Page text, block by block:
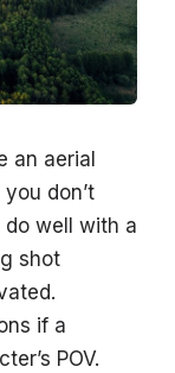
an aerial
don’t
well with a
shot
if a
POV.